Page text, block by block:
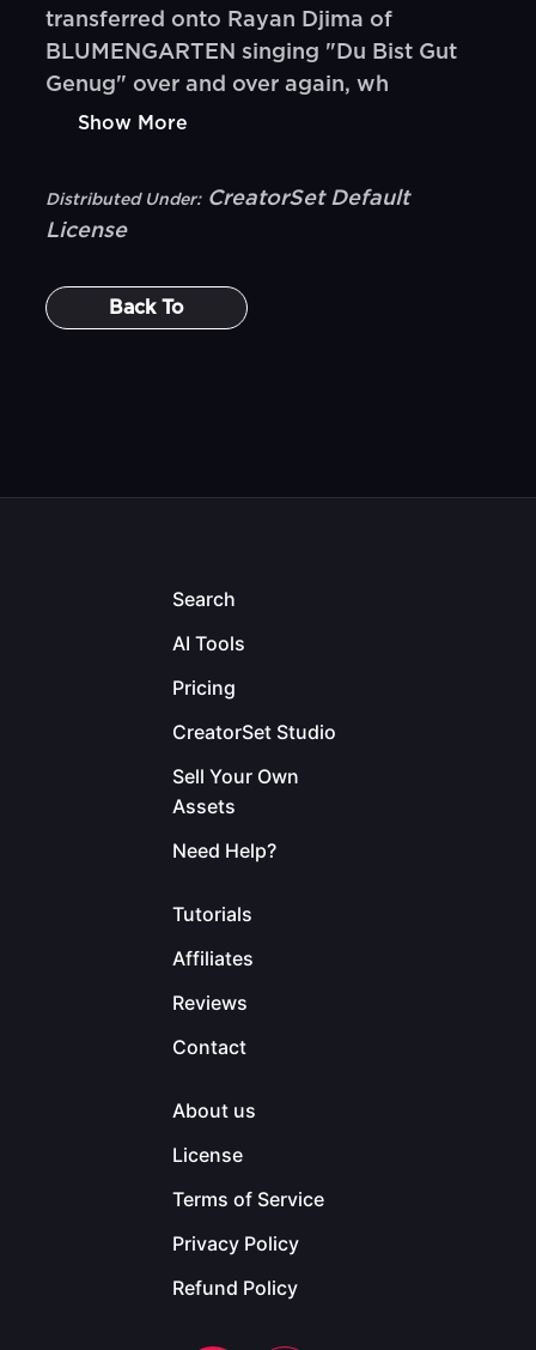
transferred onto Rayan Djima of
BLUMENGARTEN singing "Du Bist Gut
Genug" over and over again, wh
Show More
Distributed Under: CreatorSet Default
License
Back To
Search
AI Tools
Pricing
CreatorSet Studio
Sell Your Own
Assets
Need Help?
Tutorials
Affiliates
Reviews
Contact
About us
License
Terms of Service
Privacy Policy
Refund Policy